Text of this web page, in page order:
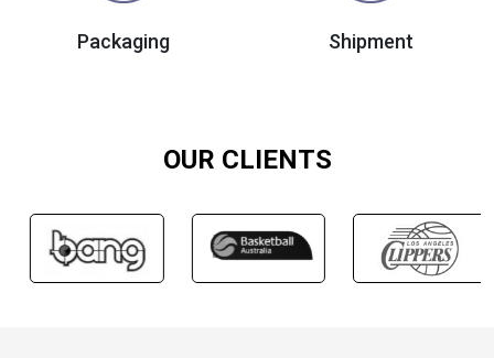
Packaging Shipment
OUR CLIENTS